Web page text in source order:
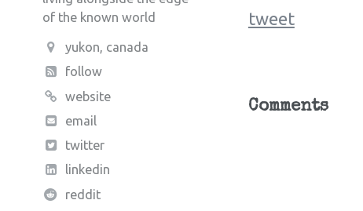
of the known world
yukon, canada
follow
website
email
twitter
linkedin
reddit
tweet
Comments